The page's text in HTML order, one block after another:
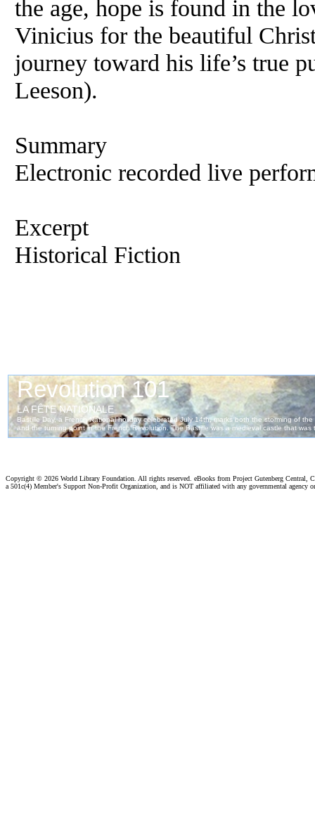
the age, hope is found in the
Vinicius for the beautiful
journey toward his life’s true
Leeson).
Summary
Electronic recorded live
Excerpt
Historical Fiction
Copyright © 2026 World Library Foundation. All rights reserved. eBooks from Project Gutenberg Central,
a 501c(4) Member's Support Non-Profit Organization, and is NOT affiliated with any governmental agency